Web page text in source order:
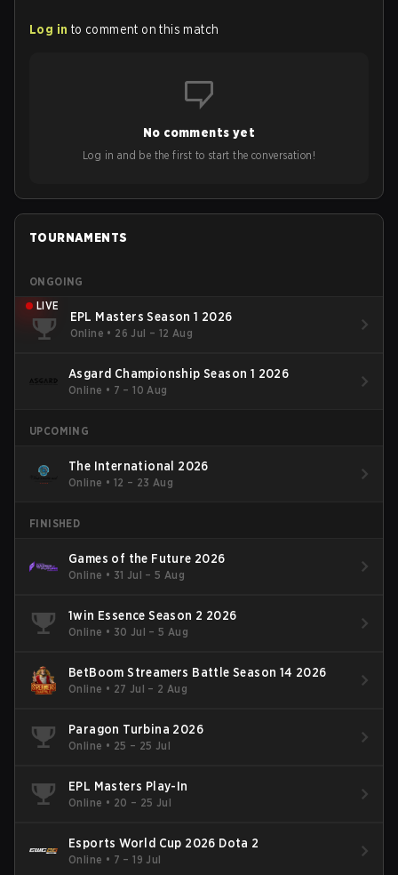
Log in to comment on this match
No comments yet
Log in and be the first to start the conversation!
TOURNAMENTS
ONGOING
LIVE
EPL Masters Season 1 2026
Online • 26 Jul – 12 Aug
Asgard Championship Season 1 2026
Online • 7 – 10 Aug
UPCOMING
The International 2026
Online • 12 – 23 Aug
FINISHED
Games of the Future 2026
Online • 31 Jul – 5 Aug
1win Essence Season 2 2026
Online • 30 Jul – 5 Aug
BetBoom Streamers Battle Season 14 2026
Online • 27 Jul – 2 Aug
Paragon Turbina 2026
Online • 25 – 25 Jul
EPL Masters Play-In
Online • 20 – 25 Jul
Esports World Cup 2026 Dota 2
Online • 7 – 19 Jul